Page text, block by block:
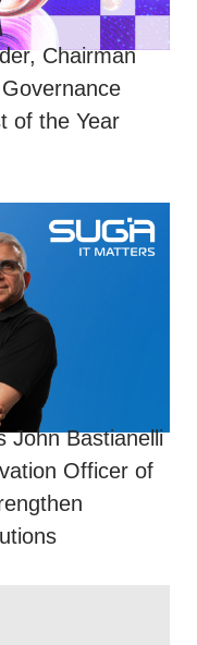
Chairman
of the Year
John Bastianelli
Officer of